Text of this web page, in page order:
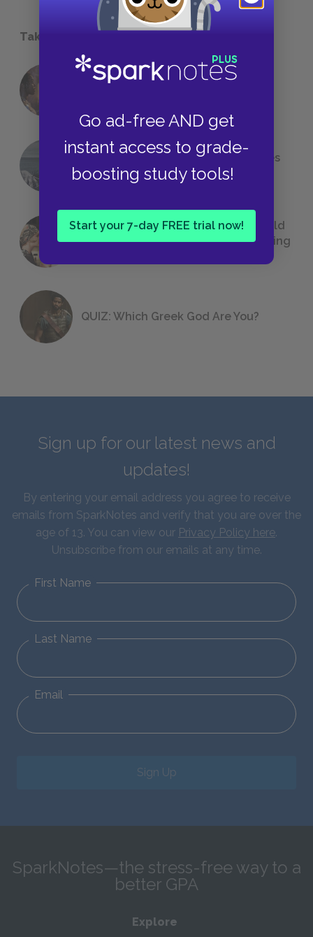
Go ad-free AND get
instant access to grade-
boosting study tools!
Start your 7-day FREE trial now!
Take a Study Break
18 of the Most Brilliant Lines of
The 7 Most Messed-Up Short Stories
We All Had to Read in School
23 Rejected Titles F. Scott Fitzgerald
(Probably) Considered Before Settling
QUIZ: Which Greek God Are You?
Sign up for our latest news and
updates!
By entering your email address you agree to receive
emails from SparkNotes and verify that you are over the
age of 13. You can view our Privacy Policy here.
Unsubscribe from our emails at any time.
First Name
Last Name
Email
Sign Up
SparkNotes—the stress-free way to a
better GPA
Explore